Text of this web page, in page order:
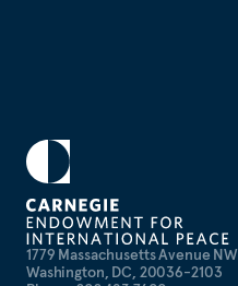
1779 Massachusetts Avenue NW
Washington, DC, 20036-2103